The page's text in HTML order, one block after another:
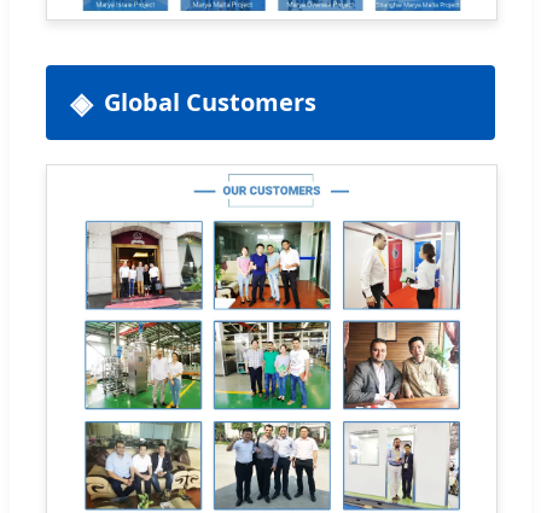
Global Customers